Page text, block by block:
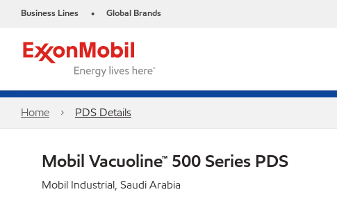
Business Lines • Global Brands
Home PDS Details
Mobil Vacuoline™ 500 Series PDS
Mobil Industrial, Saudi Arabia